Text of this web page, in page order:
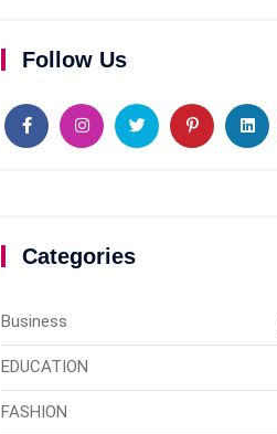
Follow Us
Categories
Business
EDUCATION
FASHION